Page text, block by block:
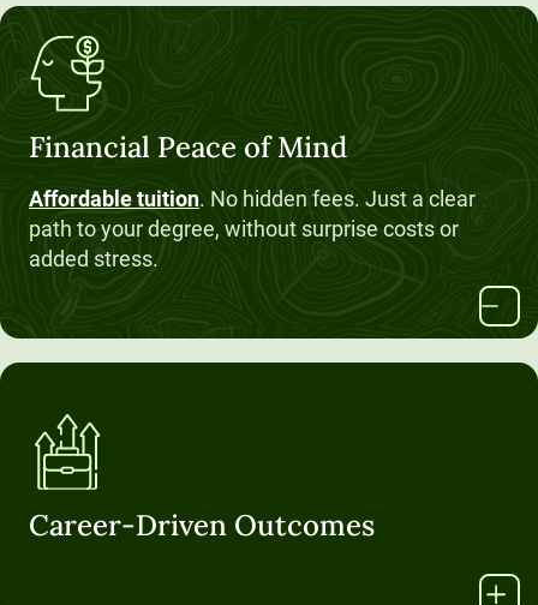
Financial Peace of Mind
Affordable tuition. No hidden fees. Just a clear
path to your degree, without surprise costs or
added stress.
Career-Driven Outcomes